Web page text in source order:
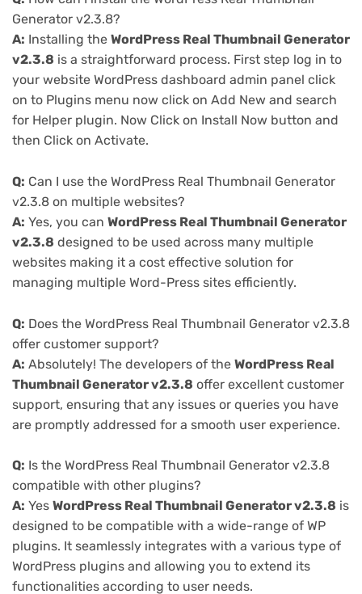
Generator v2.3.8?
A: Installing the WordPress Real Thumbnail Generator
v2.3.8 is a straightforward process. First step log in to
your website WordPress dashboard admin panel click
on to Plugins menu now click on Add New and search
for Helper plugin. Now Click on Install Now button and
then Click on Activate.
Q: Can I use the WordPress Real Thumbnail Generator
v2.3.8 on multiple websites?
A: Yes, you can WordPress Real Thumbnail Generator
v2.3.8 designed to be used across many multiple
websites making it a cost effective solution for
managing multiple Word-Press sites efficiently.
Q: Does the WordPress Real Thumbnail Generator v2.3.8
offer customer support?
A: Absolutely! The developers of the WordPress Real
Thumbnail Generator v2.3.8 offer excellent customer
support, ensuring that any issues or queries you have
are promptly addressed for a smooth user experience.
Q: Is the WordPress Real Thumbnail Generator v2.3.8
compatible with other plugins?
A: Yes WordPress Real Thumbnail Generator v2.3.8 is
designed to be compatible with a wide-range of WP
plugins. It seamlessly integrates with a various type of
WordPress plugins and allowing you to extend its
functionalities according to user needs.